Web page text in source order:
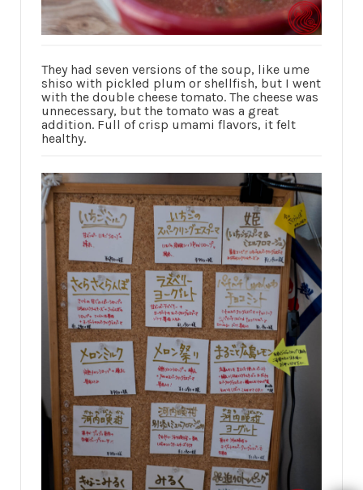
They had seven versions of the soup, like ume
shiso with pickled plum or shellfish, but I went
with the double cheese tomato. The cheese was
unnecessary, but the tomato was a great
addition. Full of crisp umami flavors, it felt
healthy.